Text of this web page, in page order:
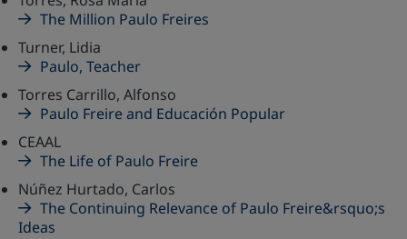
The Million Paulo Freires
Turner, Lidia
Paulo, Teacher
Torres Carrillo, Alfonso
Paulo Freire and Educación Popular
CEAAL
The Life of Paulo Freire
Núñez Hurtado, Carlos
The Continuing Relevance of Paulo Freire&rsquo;s
Ideas